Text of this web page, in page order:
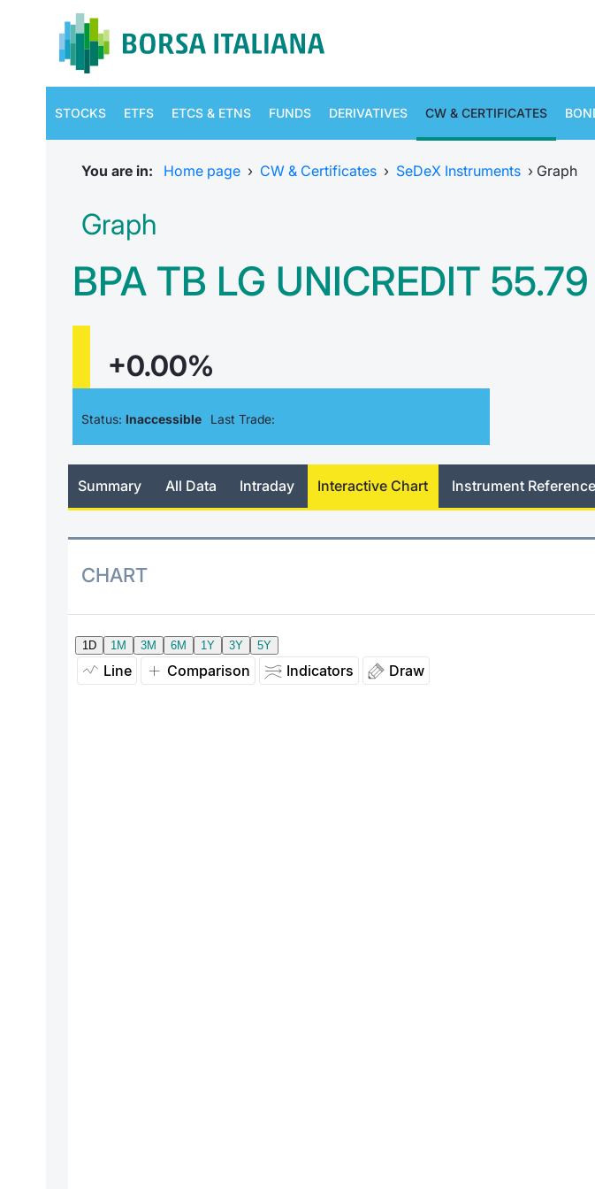
STOCKS ETFS ETCS & ETNS FUNDS DERIVATIVES CW & CERTIFICATES
You are in: Home page › CW & Certificates › SeDeX Instruments › Graph
Graph
BPA TB LG UNICREDIT
+0.00%
Status: Inaccessible Last Trade:
Summary All Data Intraday Interactive Chart Instrument
CHART